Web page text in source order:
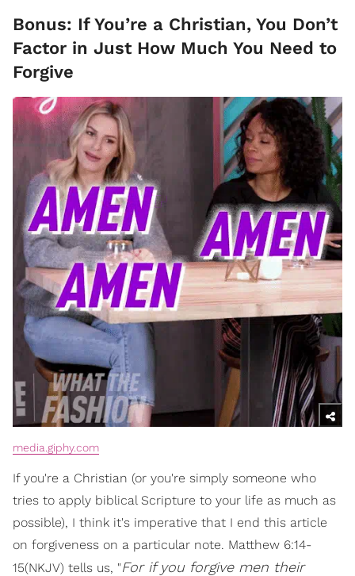
Bonus: If You’re a Christian, You Don’t
Factor in Just How Much You Need to
Forgive
media.giphy.com
If you're a Christian (or you're simply someone who
tries to apply biblical Scripture to your life as much as
possible), I think it's imperative that I end this article
on forgiveness on a particular note. Matthew 6:14-
15(NKJV) tells us, "For if you forgive men their